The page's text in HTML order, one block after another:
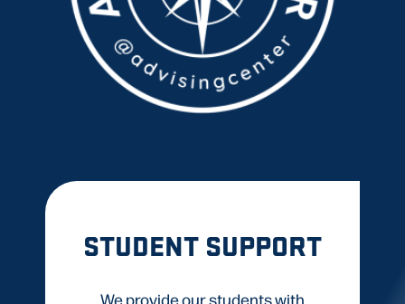
STUDENT SUPPORT
We provide our students with